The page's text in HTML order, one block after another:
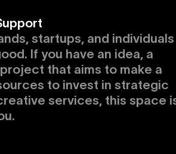
startups, and individuals
If you have an idea, a
that aims to make a
to invest in strategic
services, this space